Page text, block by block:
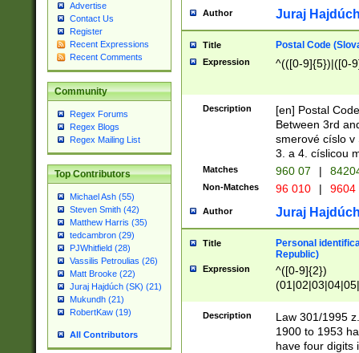
Advertise
Contact Us
Register
Recent Expressions
Recent Comments
Community
Regex Forums
Regex Blogs
Regex Mailing List
Top Contributors
Michael Ash (55)
Steven Smith (42)
Matthew Harris (35)
tedcambron (29)
PJWhitfield (28)
Vassilis Petroulias (26)
Matt Brooke (22)
Juraj Hajdúch (SK) (21)
Mukundh (21)
RobertKaw (19)
All Contributors
Author Juraj
Title Postal Code
Expression ^(([0-9]{5})|([0-
Description
[en] Postal
Between 3rd
smerové císlo v
3. a 4. císlicou
Matches 960 07 |
Non-Matches 96 010 | 9604
Author Juraj
Title
Personal
Republic)
Expression
^([0-9]{2})
1]{1}))/([0-
Description
Law 301/1995
1900 to 1953
have four digits